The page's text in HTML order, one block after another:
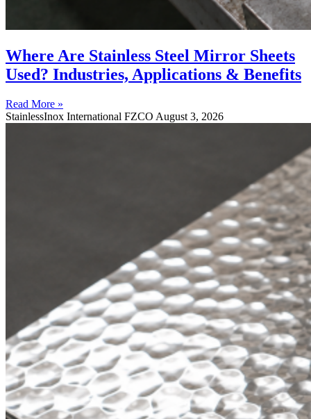
Where Are Stainless Steel Mirror Sheets
Used? Industries, Applications & Benefits
Read More »
StainlessInox International FZCO August 3, 2026